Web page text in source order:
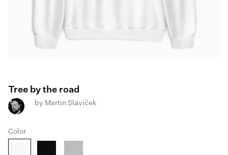
Tree by the road
by Martin Slavíček
Color